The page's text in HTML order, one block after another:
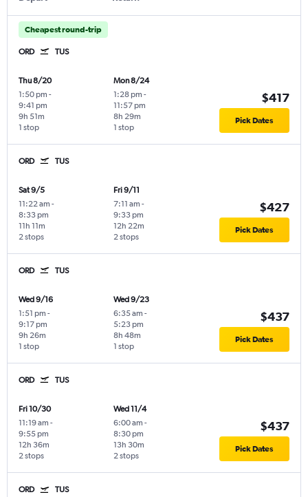
Cheapest round-trip
ORD TUS
Thu 8/20
1:50 pm -
9:41 pm
1 stop
9h 51m
Mon 8/24
1:28 pm -
11:57 pm
1 stop
8h 29m
$417
Pick Dates
ORD TUS
Sat 9/5
11:22 am -
8:33 pm
2 stops
11h 11m
Fri 9/11
7:11 am -
9:33 pm
2 stops
12h 22m
$427
Pick Dates
ORD TUS
Wed 9/16
1:51 pm -
9:17 pm
1 stop
9h 26m
Wed 9/23
6:35 am -
5:23 pm
1 stop
8h 48m
$437
Pick Dates
ORD TUS
Fri 10/30
11:19 am -
9:55 pm
2 stops
12h 36m
Wed 11/4
6:00 am -
8:30 pm
2 stops
13h 30m
$437
Pick Dates
ORD TUS